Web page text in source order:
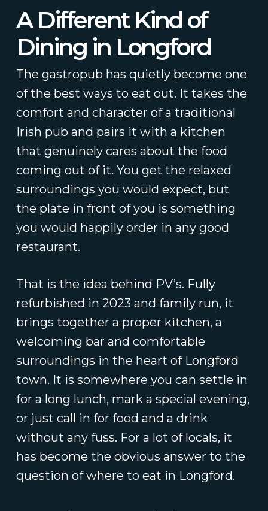
A Different Kind of
Dining in Longford
The gastropub has quietly become one
of the best ways to eat out. It takes the
comfort and character of a traditional
Irish pub and pairs it with a kitchen
that genuinely cares about the food
coming out of it. You get the relaxed
surroundings you would expect, but
the plate in front of you is something
you would happily order in any good
restaurant.
That is the idea behind PV’s. Fully
refurbished in 2023 and family run, it
brings together a proper kitchen, a
welcoming bar and comfortable
surroundings in the heart of Longford
town. It is somewhere you can settle in
for a long lunch, mark a special evening,
or just call in for food and a drink
without any fuss. For a lot of locals, it
has become the obvious answer to the
question of where to eat in Longford.